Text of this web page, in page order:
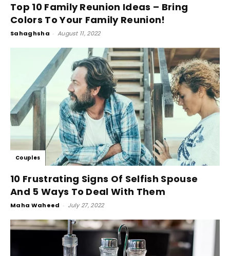
Top 10 Family Reunion Ideas – Bring
Colors To Your Family Reunion!
Sahaghsha - August 11, 2022
Couples
10 Frustrating Signs Of Selfish Spouse
And 5 Ways To Deal With Them
Maha Waheed - July 27, 2022